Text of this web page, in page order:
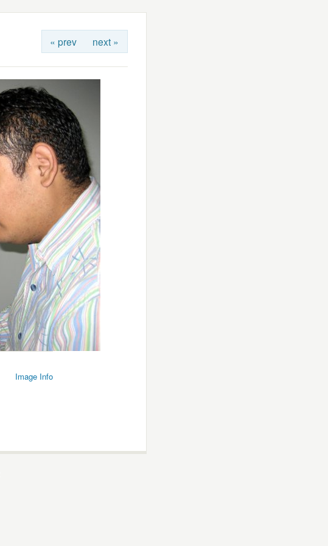
« prev next »
Image Info